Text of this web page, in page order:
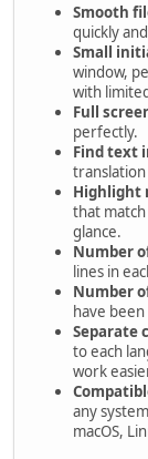
Smooth
quickly
Small
window,
with
Full
perfectly.
Find text
translation
Highlight
that
glance.
Number
lines in
Number
have
Separate
to each
work
any
macOS,